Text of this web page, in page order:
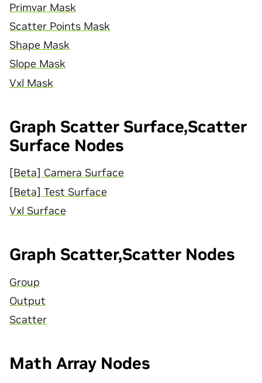
Primvar Mask
Scatter Points Mask
Shape Mask
Slope Mask
Vxl Mask
Graph Scatter Surface,Scatter
Surface Nodes
[Beta] Camera Surface
[Beta] Test Surface
Vxl Surface
Graph Scatter,Scatter Nodes
Group
Output
Scatter
Math Array Nodes